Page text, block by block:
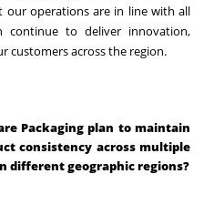
operations are in line with all
continue to deliver innovation,
customers across the region.
Packaging plan to maintain
consistency across multiple
different geographic regions?